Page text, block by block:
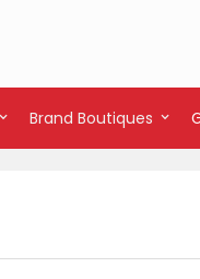
Brand Boutiques